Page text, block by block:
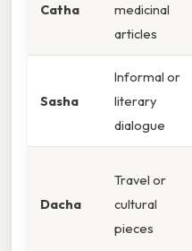
Catha
medicinal
articles
Sasha
Informal or
literary
dialogue
Dacha
Travel or
cultural
pieces